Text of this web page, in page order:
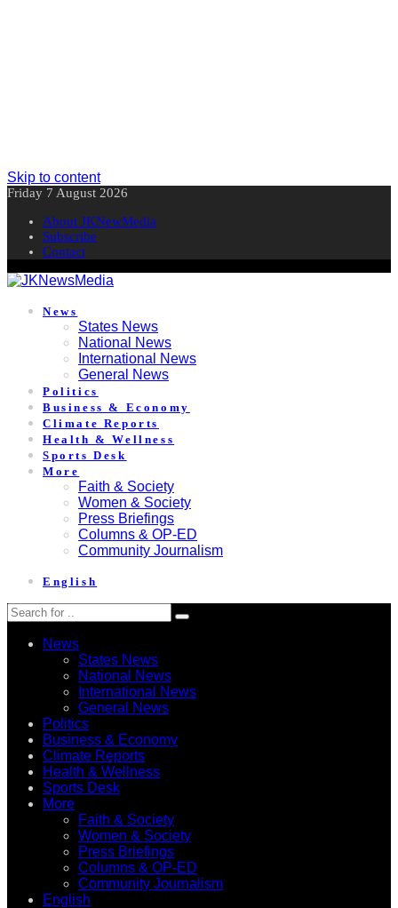
Skip to content
Friday 7 August 2026
About JKNewMedia
Subscribe
Contact
News
States News
National News
International News
General News
Politics
Business & Economy
Climate Reports
Health & Wellness
Sports Desk
More
Faith & Society
Women & Society
Press Briefings
Columns & OP-ED
Community Journalism
English
News
States News
National News
International News
General News
Politics
Business & Economy
Climate Reports
Health & Wellness
Sports Desk
More
Faith & Society
Women & Society
Press Briefings
Columns & OP-ED
Community Journalism
English